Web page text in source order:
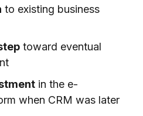
to existing business
toward eventual
in the e-
when CRM was later